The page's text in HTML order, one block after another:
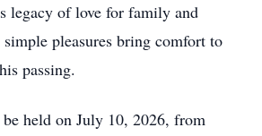
legacy of love for family and
pleasures bring comfort to
passing.
held on July 10, 2026, from